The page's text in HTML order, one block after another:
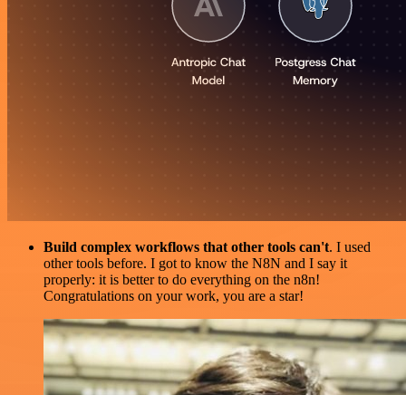
Build complex workflows that other tools can't. I used
other tools before. I got to know the N8N and I say it
properly: it is better to do everything on the n8n!
Congratulations on your work, you are a star!